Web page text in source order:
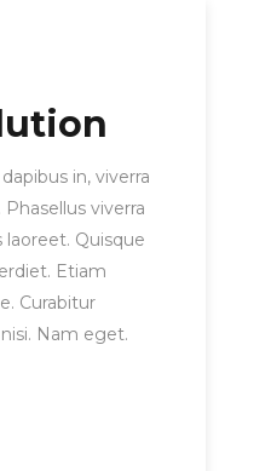
in, viverra
viverra
Quisque
Etiam
Curabitur
Nam eget.